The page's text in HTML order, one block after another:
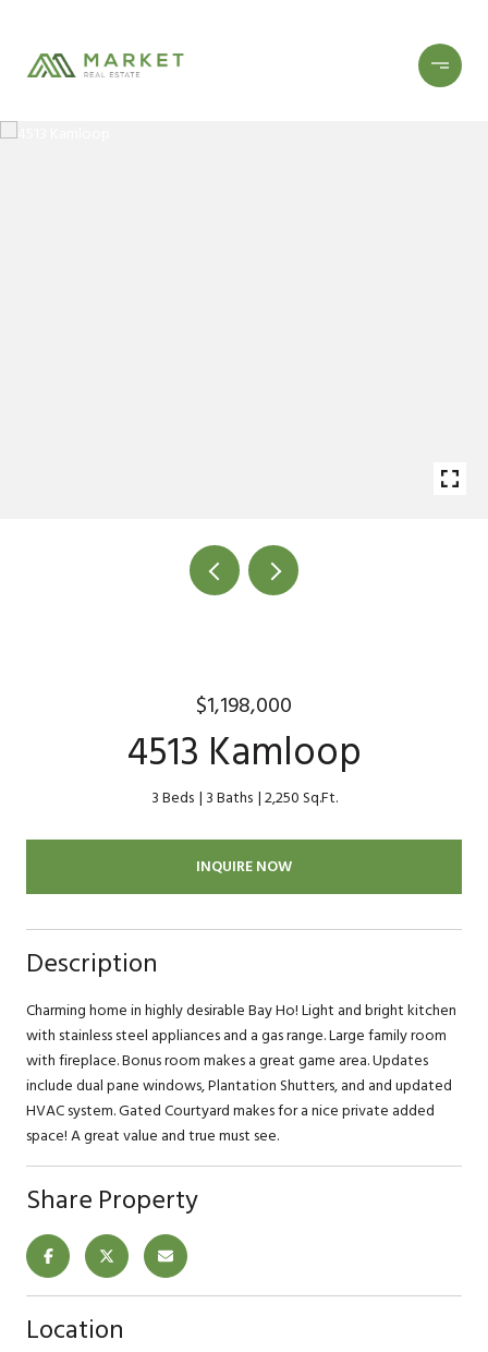
$1,198,000
4513 Kamloop
3 Beds 3 Baths 2,250 Sq.Ft.
INQUIRE NOW
Description
Charming home in highly desirable Bay Ho! Light and bright kitchen
with stainless steel appliances and a gas range. Large family room
with fireplace. Bonus room makes a great game area. Updates
include dual pane windows, Plantation Shutters, and and updated
HVAC system. Gated Courtyard makes for a nice private added
space! A great value and true must see.
Share Property
Location